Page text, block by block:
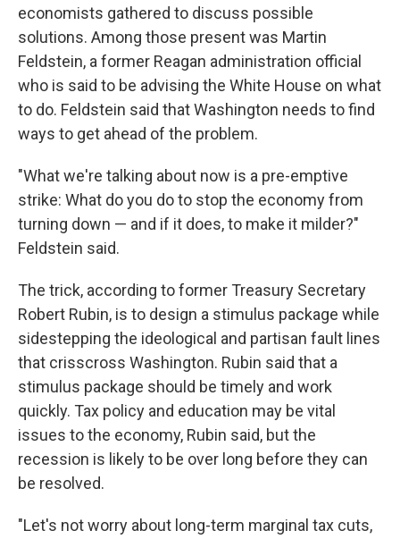
economists gathered to discuss possible
solutions. Among those present was Martin
Feldstein, a former Reagan administration official
who is said to be advising the White House on what
to do. Feldstein said that Washington needs to find
ways to get ahead of the problem.
"What we're talking about now is a pre-emptive
strike: What do you do to stop the economy from
turning down — and if it does, to make it milder?"
Feldstein said.
The trick, according to former Treasury Secretary
Robert Rubin, is to design a stimulus package while
sidestepping the ideological and partisan fault lines
that crisscross Washington. Rubin said that a
stimulus package should be timely and work
quickly. Tax policy and education may be vital
issues to the economy, Rubin said, but the
recession is likely to be over long before they can
be resolved.
"Let's not worry about long-term marginal tax cuts,